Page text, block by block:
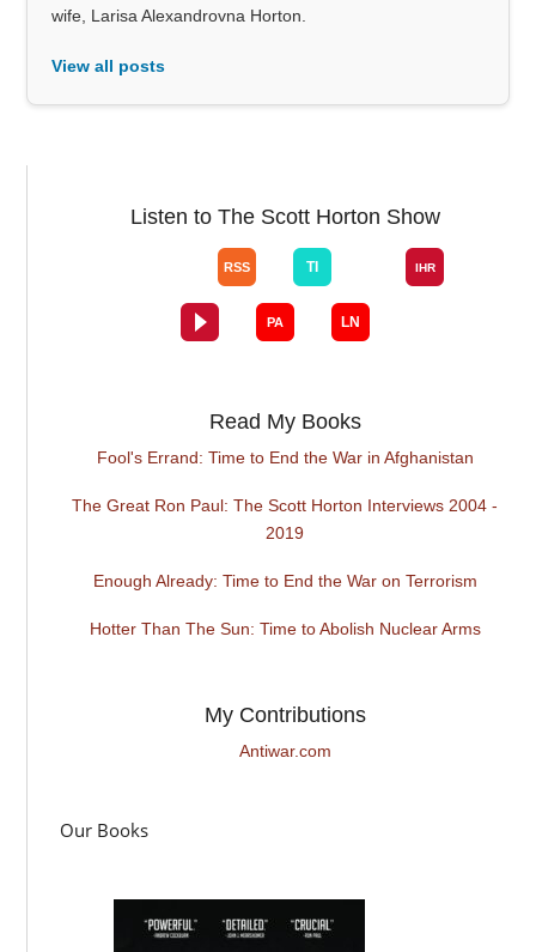
wife, Larisa Alexandrovna Horton.
View all posts
Listen to The Scott Horton Show
Read My Books
Fool's Errand: Time to End the War in Afghanistan
The Great Ron Paul: The Scott Horton Interviews 2004 -
2019
Enough Already: Time to End the War on Terrorism
Hotter Than The Sun: Time to Abolish Nuclear Arms
My Contributions
Antiwar.com
Our Books